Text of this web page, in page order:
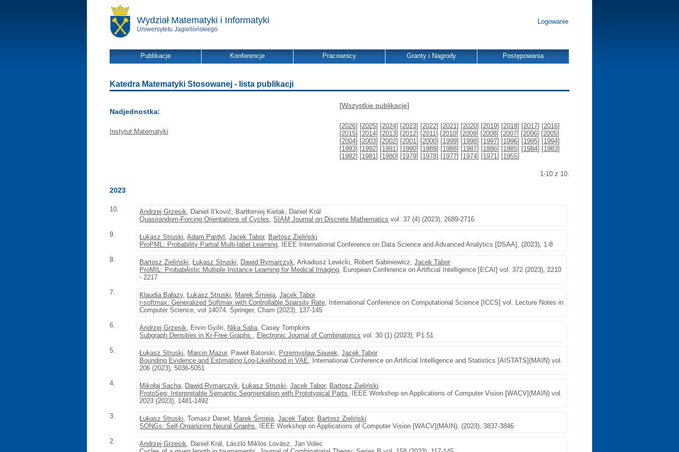
Wydział Matematyki i Informatyki
Uniwersytetu Jagiellońskiego
Logowanie
Publikacje Konferencje Pracownicy Granty i Nagrody Postępowania
Katedra Matematyki Stosowanej - lista publikacji
Nadjednostka:
Instytut Matematyki
[Wszystkie publikacje]
[2026] [2025] [2024] [2023] [2022] [2021] [2020] [2019] [2018] [2017] [2016]
[2015] [2014] [2013] [2012] [2011] [2010] [2009] [2008] [2007] [2006] [2005]
[2004] [2003] [2002] [2001] [2000] [1999] [1998] [1997] [1996] [1995] [1994]
[1993] [1992] [1991] [1990] [1989] [1988] [1987] [1986] [1985] [1984] [1983]
[1982] [1981] [1980] [1979] [1978] [1977] [1974] [1971] [1955]
1-10 z 10.
2023
10. Andrzej Grzesik, Daniel Il’kovič, Bartłomiej Kielak, Daniel Král
Quasirandom-Forcing Orientations of Cycles,SIAM Journal on Discrete Mathematics vol. 37 (4) (2023), 2689-2716
9.
Łukasz Struski,Adam Pardyl ,Jacek Tabor, Bartosz Zieliński
ProPML: Probability Partial Multi-label Learning, IEEE International Conference on Data Science and Advanced Analytics [DSAA], (2023), 1-8
8.
Bartosz Zieliński,Łukasz Struski, Dawid Rymarczyk, Arkadiusz Lewicki, Robert Sabiniewicz,Jacek Tabor
ProMIL: Probabilistic Multiple Instance Learning for Medical Imaging, European Conference on Artificial Intelligence [ECAI] vol. 372 (2023), 2210
- 2217
7.
Klaudia Bałazy,Łukasz Struski, Marek Śmieja,Jacek Tabor
r-softmax: Generalized Softmax with Controllable Sparsity Rate, International Conference on Computational Science [ICCS] vol. Lecture Notes in
Computer Science, vol 14074. Springer, Cham (2023), 137-145
6.
Andrzej Grzesik, Ervin Győri, Nika Salia, Casey Tompkins
Subgraph Densities in Kr-Free Graphs , Electronic Journal of Combinatorics vol. 30 (1) (2023), P1.51
5.
Łukasz Struski, Marcin Mazur, Paweł Batorski, Przemysław Spurek,Jacek Tabor
Bounding Evidence and Estimating Log-Likelihood in VAE, International Conference on Artificial Intelligence and Statistics [AISTATS](MAIN) vol.
206 (2023), 5036-5051
4.
Mikołaj Sacha, Dawid Rymarczyk,Łukasz Struski,Jacek Tabor, Bartosz Zieliński
ProtoSeg: Interpretable Semantic Segmentation with Prototypical Parts, IEEE Workshop on Applications of Computer Vision [WACV](MAIN) vol.
2023 (2023), 1481-1492
3.
Łukasz Struski, Tomasz Danel, Marek Śmieja,Jacek Tabor, Bartosz Zieliński
SONGs: Self-Organizing Neural Graphs, IEEE Workshop on Applications of Computer Vision [WACV](MAIN), (2023), 3837-3846
2.
Andrzej Grzesik, Daniel Král, László Miklós Lovász, Jan Volec